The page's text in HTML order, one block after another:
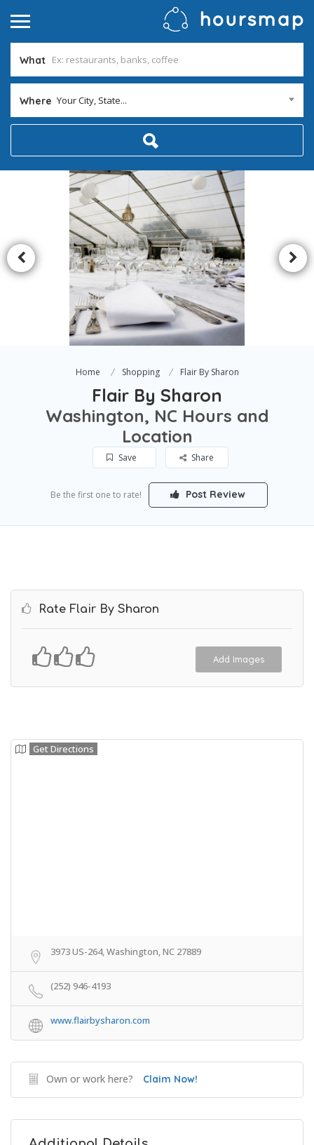
What
Where Your City, State...
Home Shopping Flair By Sharon
Flair By Sharon
Washington, NC Hours and
Location
Save Share
Be the first one to rate! Post Review
Rate Flair By Sharon
Add Images
Get Directions
3973 US-264, Washington, NC 27889
(252) 946-4193
www.flairbysharon.com
Own or work here? Claim Now!